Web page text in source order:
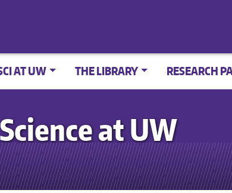
AT UW THE LIBRARY RESEARCH
at UW